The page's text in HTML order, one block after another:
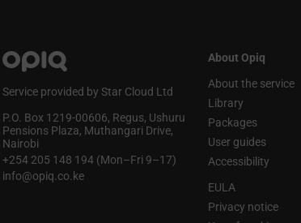
Service provided by Star Cloud Ltd
P.O. Box 1219‑00606, Regus, Ushuru
Pensions Plaza, Muthangari Drive,
Nairobi
+254 205 148 194 (Mon–Fri 9–17)
info@opiq.co.ke
About Opiq
About the service
Library
Packages
User guides
Accessibility
EULA
Privacy notice